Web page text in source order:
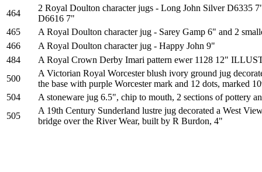
464
2 Royal Doulton character jugs - Long John Silver D6335
D6616 7"
465
A Royal Doulton character jug - Sarey Gamp 6" and 2
466
A Royal Doulton character jug - Happy John 9"
484
A Royal Crown Derby Imari pattern ewer 1128 12"
500
A Victorian Royal Worcester blush ivory ground jug
the base with purple Worcester mark and 12 dots, marked
504
A stoneware jug 6.5", chip to mouth, 2 sections of pottery
505
A 19th Century Sunderland lustre jug decorated a West
bridge over the River Wear, built by R Burdon, 4"